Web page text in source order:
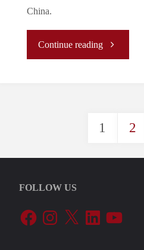
Group
China.
Continue reading"The
Nouvelle
Normalité/
常
1 2
FOLLOW US
FacebookInstagram
X LinkedInYouTube